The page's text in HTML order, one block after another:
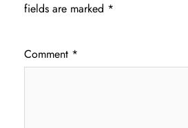
fields are marked *
Comment *